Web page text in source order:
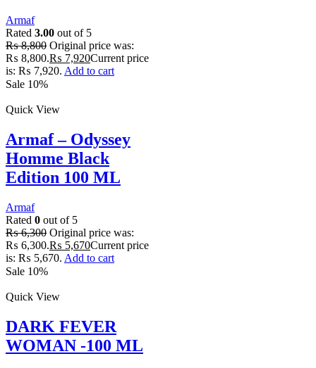
Armaf
Rated 3.00 out of 5
₨8,800 Original price was:
₨ 8,800.₨ 7,920Current price
is: ₨ 7,920. Add to cart
Sale 10%
Quick View
Armaf – Odyssey
Homme Black
Edition 100 ML
Armaf
Rated 0 out of 5
₨6,300 Original price was:
₨ 6,300.₨ 5,670Current price
is: ₨ 5,670. Add to cart
Sale 10%
Quick View
DARK FEVER
WOMAN -100 ML